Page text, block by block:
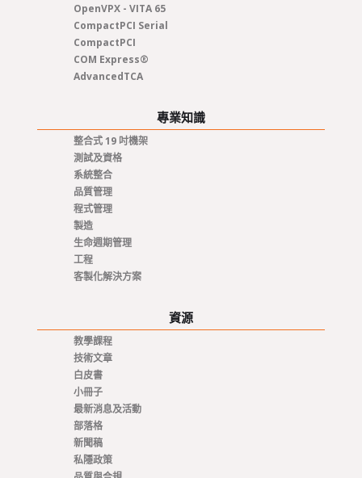
OpenVPX - VITA 65
CompactPCI Serial
CompactPCI
COM Express®
AdvancedTCA
專業知識
整合式 19 吋機架
測試及資格
系統整合
品質管理
程式管理
製造
生命週期管理
工程
客製化解決方案
資源
教學課程
技術文章
白皮書
小冊子
最新消息及活動
部落格
新聞稿
私隱政策